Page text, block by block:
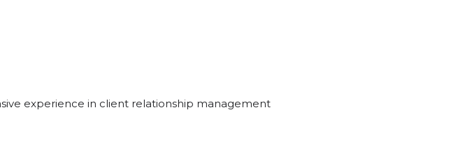
experience in client relationship management